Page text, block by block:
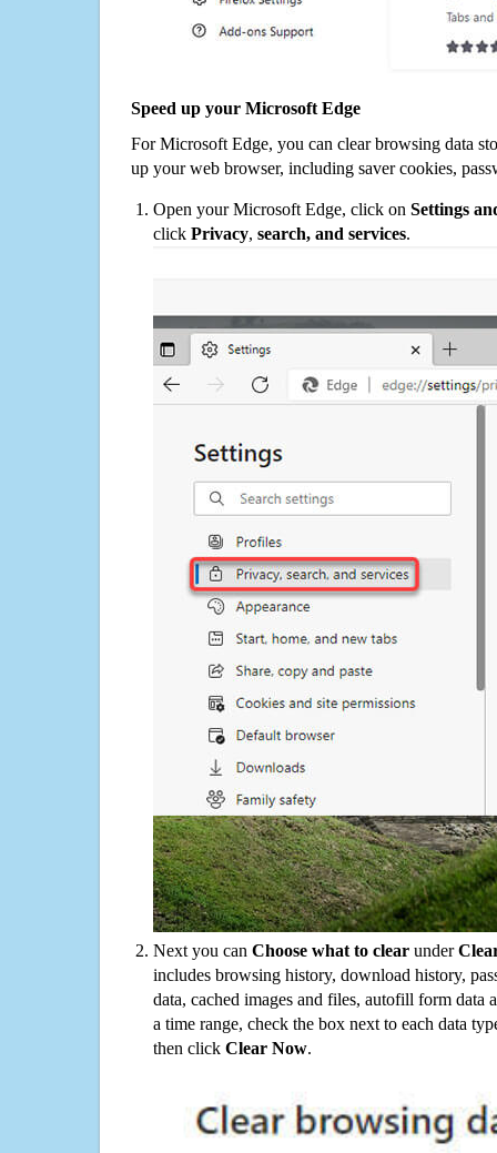
Speed up your Microsoft Edge
For Microsoft Edge, you can clear browsing data
up your web browser, including saver cookies,
Open your Microsoft Edge, click on Settings
click Privacy, search, and services.
Next you can Choose what to clear under
includes browsing history, download history,
data, cached images and files, autofill form data
a time range, check the box next to each data
then click Clear Now.